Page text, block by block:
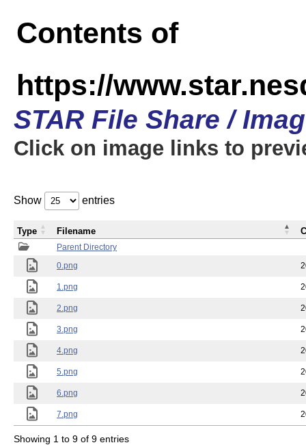
Contents of
https://
STAR File Share /
Click on image links to
Show entries
Parent Directory
0.png
1.png
2.png
3.png
4.png
5.png
6.png
7.png
Type Filename
Showing 1 to 9 of 9 entries